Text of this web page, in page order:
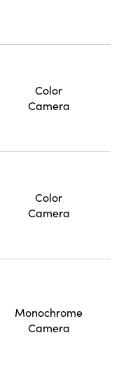
Color
Camera
Color
Camera
Monochrome
Camera